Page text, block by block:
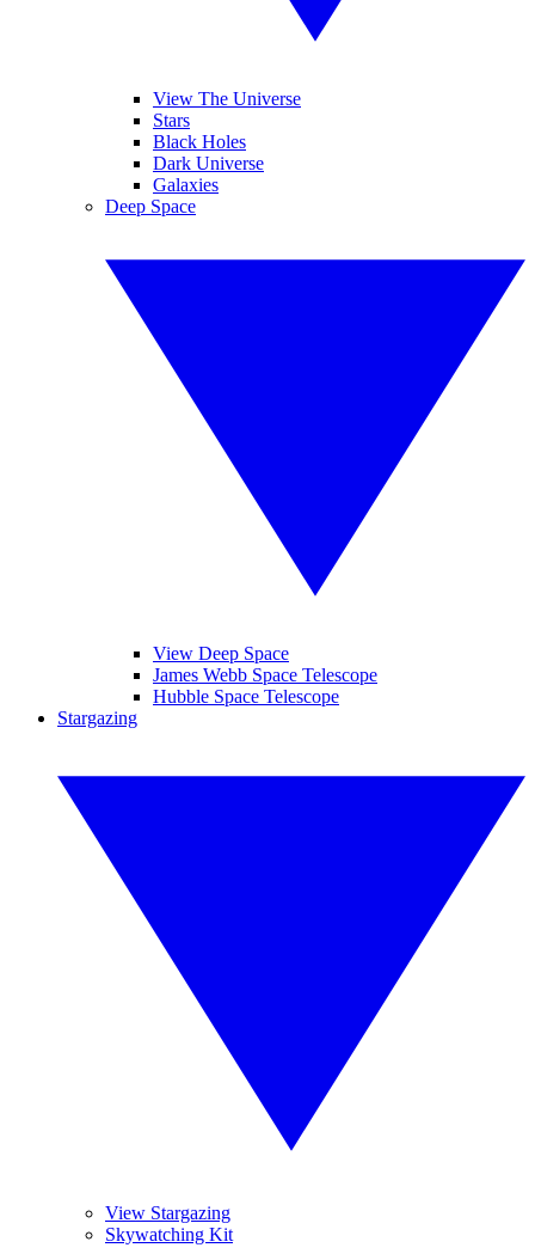
View The Universe
Stars
Black Holes
Dark Universe
Galaxies
Deep Space
View Deep Space
James Webb Space Telescope
Hubble Space Telescope
Stargazing
View Stargazing
Skywatching Kit